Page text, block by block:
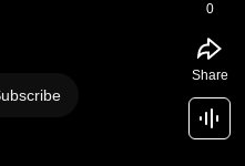
0
Share